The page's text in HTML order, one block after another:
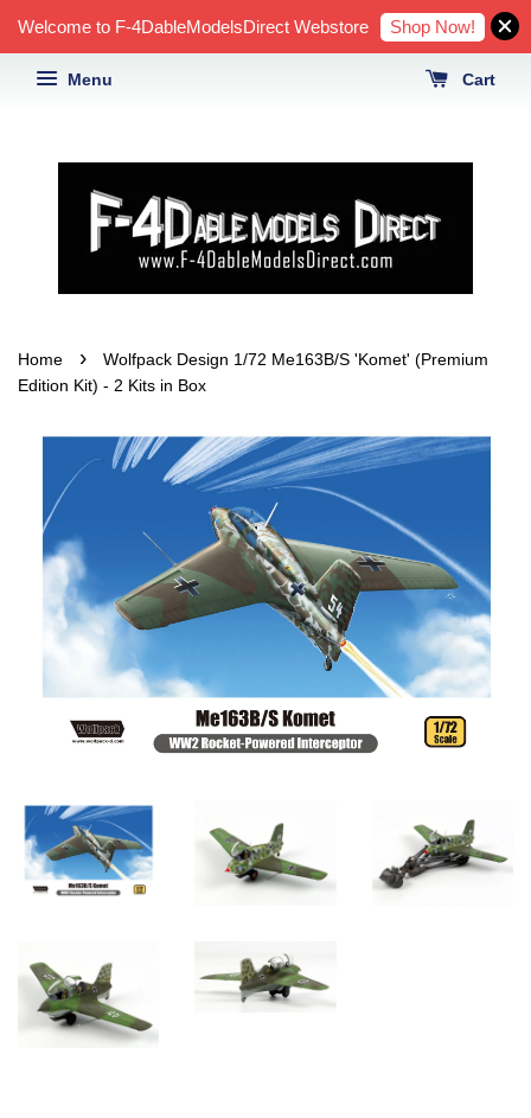
Welcome to F-4DableModelsDirect Webstore Shop Now!
Menu Cart
Home ›
Wolfpack Design 1/72 Me163B/S 'Komet' (Premium
Edition Kit) - 2 Kits in Box